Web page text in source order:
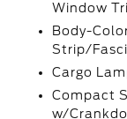
Window
Body-
Strip/
Cargo
Compact
w/